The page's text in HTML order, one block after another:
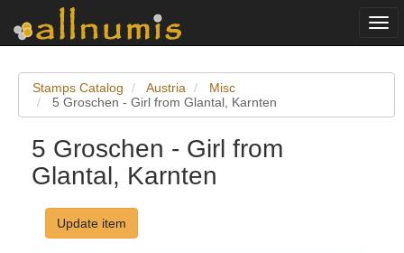
Stamps Catalog Austria
Misc
5 Groschen - Girl from Glantal, Karnten
5 Groschen - Girl from
Glantal, Karnten
Update item